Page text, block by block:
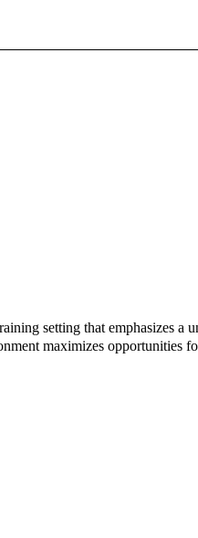
setting that emphasizes a
maximizes opportunities